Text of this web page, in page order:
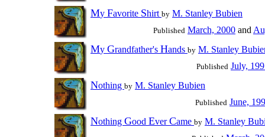
My Favorite Shirt by M. Stanley Bubien
Published March, 2000 and
My Grandfather's Hands by M. Stanley
Published July,
Nothing by M. Stanley Bubien
Published June,
Nothing Good EverCame by M. Stanley